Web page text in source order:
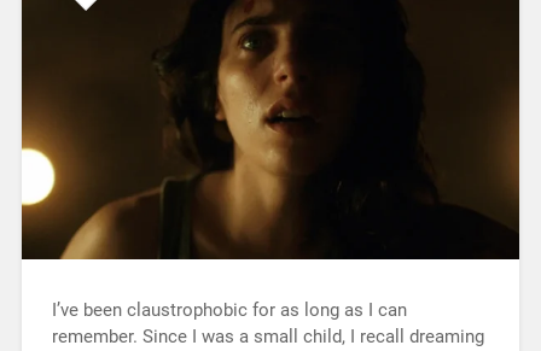
I’ve been claustrophobic for as long as I can
remember. Since I was a small child, I recall dreaming